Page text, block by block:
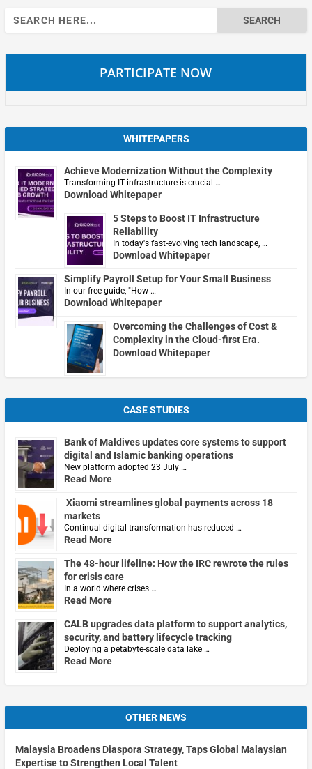
Search
for:
PARTICIPATE NOW
WHITEPAPERS
Achieve Modernization Without the Complexity
Transforming IT infrastructure is crucial …
Download Whitepaper
5 Steps to Boost IT Infrastructure
Reliability
In today's fast-evolving tech landscape, …
Download Whitepaper
Simplify Payroll Setup for Your Small Business
In our free guide, "How …
Download Whitepaper
Overcoming the Challenges of Cost &
Complexity in the Cloud-first Era.
Download Whitepaper
CASE STUDIES
Bank of Maldives updates core systems to support
digital and Islamic banking operations
New platform adopted 23 July …
Read More
Xiaomi streamlines global payments across 18
markets
Continual digital transformation has reduced …
Read More
The 48-hour lifeline: How the IRC rewrote the rules
for crisis care
In a world where crises …
Read More
CALB upgrades data platform to support analytics,
security, and battery lifecycle tracking
Deploying a petabyte-scale data lake …
Read More
OTHER NEWS
Malaysia Broadens Diaspora Strategy, Taps Global Malaysian
Expertise to Strengthen Local Talent